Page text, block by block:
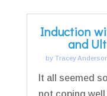
Induction
and
byTracey
It all seemed
not coping